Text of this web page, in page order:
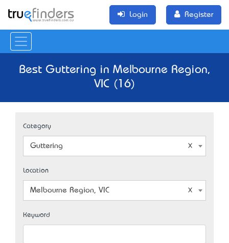
Login Register
Best Guttering in Melbourne Region,
VIC (16)
Category
Guttering
Location
Melbourne Region, VIC
Keyword